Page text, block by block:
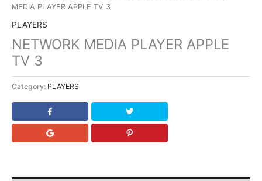
MEDIA PLAYER APPLE TV 3
PLAYERS
NETWORK MEDIA PLAYER APPLE
TV 3
Category: PLAYERS